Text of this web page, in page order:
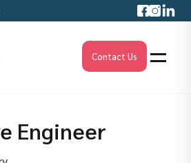
Contact Us
Engineer